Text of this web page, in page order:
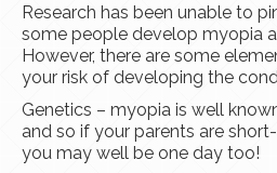
Research has been unable to
some people develop myopia
However, there are some
your risk of developing the
Genetics – myopia is well
and so if your parents are
you may well be one day too!